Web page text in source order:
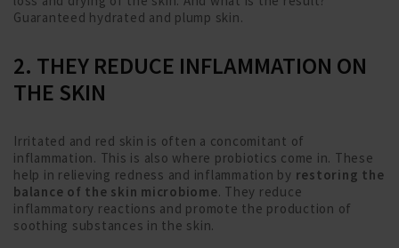
Guaranteed hydrated and plump skin.
2. THEY REDUCE INFLAMMATION ON
THE SKIN
Irritated and red skin is often a concomitant of
inflammation. This is also where probiotics come in. These
help in relieving redness and inflammation by restoring the
balance of the skin microbiome. They reduce
inflammatory reactions and promote the production of
soothing substances in the skin.